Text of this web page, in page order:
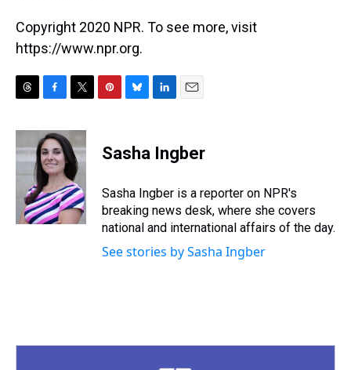
Copyright 2020 NPR. To see more, visit
https://www.npr.org.
r
e
a
d
c
e
b
o
o
k
i
t
t
e
r
e
e
s
e
s
y
k
e
I
n
i
l
Sasha Ingber
Sasha Ingber is a reporter on NPR's
breaking news desk, where she covers
national and international affairs of the day.
See stories by Sasha Ingber